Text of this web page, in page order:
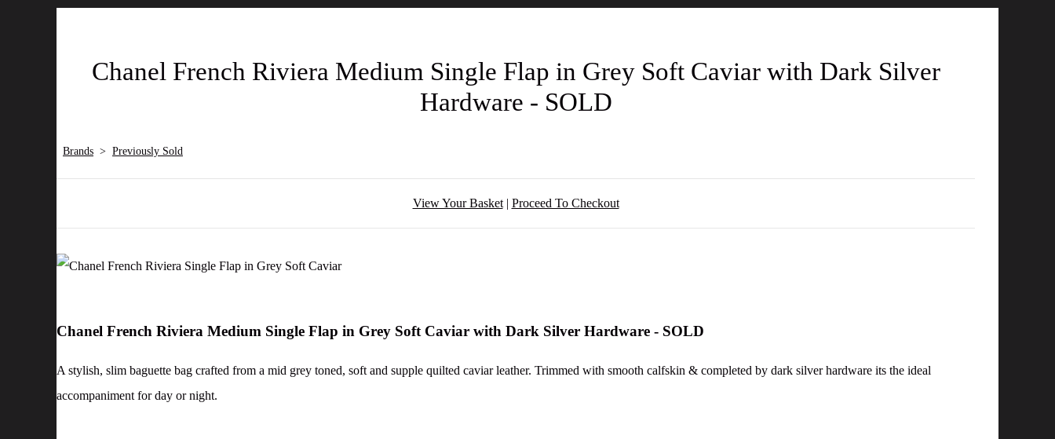
Chanel French Riviera Medium Single Flap in Grey Soft Caviar with Dark Silver
Hardware - SOLD
Brands > Previously Sold
View Your Basket| Proceed To Checkout
Chanel French Riviera Medium Single Flap in Grey Soft Caviar with Dark Silver Hardware - SOLD
A stylish, slim baguette bag crafted from a mid grey toned, soft and supple quilted caviar leather. Trimmed with smooth calfskin & completed by dark silver hardware its the ideal
accompaniment for day or night.